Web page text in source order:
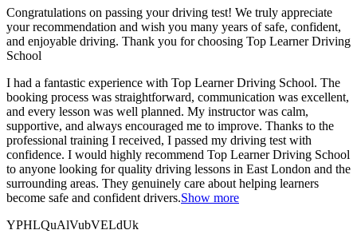
Congratulations on passing your driving test! We truly appreciate
your recommendation and wish you many years of safe, confident,
and enjoyable driving. Thank you for choosing Top Learner Driving
School
I had a fantastic experience with Top Learner Driving School. The
booking process was straightforward, communication was excellent,
and every lesson was well planned. My instructor was calm,
supportive, and always encouraged me to improve. Thanks to the
professional training I received, I passed my driving test with
confidence. I would highly recommend Top LearnerDriving School
to anyone looking for quality driving lessons in East London and the
surrounding areas. They genuinely care about helping learners
become safe and confident drivers.Show more
YPHLQuAlVubVELdUk